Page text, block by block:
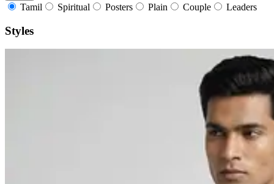
Tamil Spiritual Posters Plain Couple Leaders
Styles